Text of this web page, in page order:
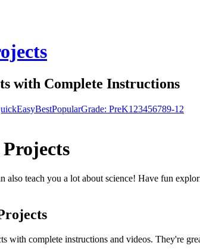
with Complete Instructions
EasyBestPopularGrade: PreK1 23456789-12
Projects
teach you a lot about science! Have fun
with complete instructions and videos. They're